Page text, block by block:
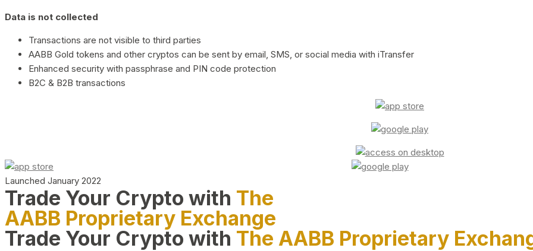
Data is not collected
Transactions are not visible to third parties
AABB Gold tokens and other cryptos can be sent by email, SMS, or social media with iTransfer
Enhanced security with passphrase and PIN code protection
B2C & B2B transactions
Launched January 2022
Trade Your Crypto with The
AABB Proprietary Exchange
Trade Your Crypto with The AABB Proprietary